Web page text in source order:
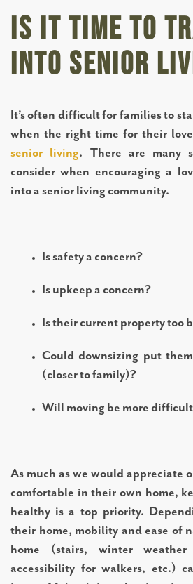
Is it time to
into senior
It’s often difficult for families to
when the right time for their
senior living. There are many
consider when encouraging a
into a senior living community.
Is safety a concern?
Is upkeep a concern?
Is their current property too
Could downsizing put
(closer to family)?
Will moving be more
As much as we would appreciate
comfortable in their own home,
healthy is a top priority.
their home, mobility and ease of
home (stairs, winter
accessibility for walkers, etc.)